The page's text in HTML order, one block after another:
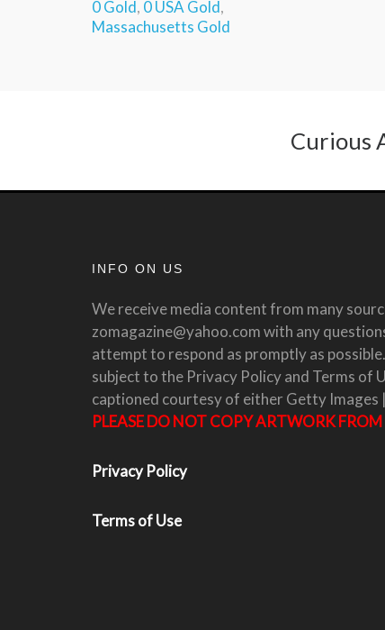
0 Gold, 0 USA Gold,
Massachusetts Gold
Curious
INFO ON US
We receive media content from many
zomagazine@yahoo.com with any
attempt to respond as promptly as
subject to the Privacy Policy and Terms of
captioned courtesy of either Getty Images
PLEASE DO NOT COPY ARTWORK
Privacy Policy
Terms of Use